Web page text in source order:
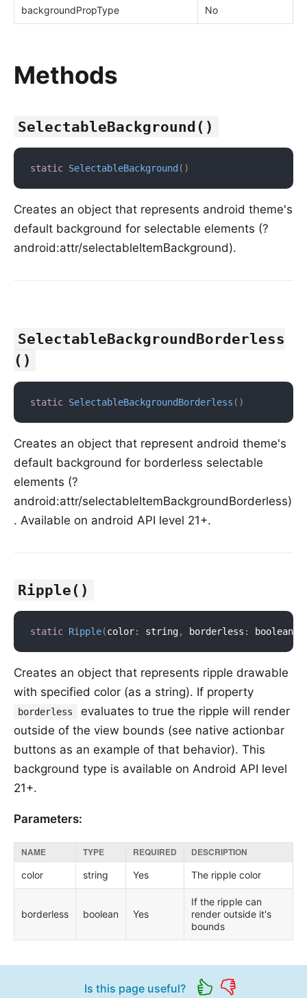
backgroundPropType No
Methods
SelectableBackground()
static SelectableBackground ( )
Creates an object that represents android theme's
default background for selectable elements (?
android:attr/selectableItemBackground).
SelectableBackgroundBorderless
()
static SelectableBackgroundBorderless ( )
Creates an object that represent android theme's
default background for borderless selectable
elements (?
android:attr/selectableItemBackgroundBorderless)
. Available on android API level 21+.
Ripple()
static Ripple(color: string, borderless : boolean
Creates an object that represents ripple drawable
with specified color (as a string). If property
borderless
evaluates to true the ripple will render
outside of the view bounds (see native actionbar
buttons as an example of that behavior). This
background type is available on Android API level
21+.
Parameters:
NAME TYPE REQUIRED DESCRIPTION
color string Yes The ripple color
borderless boolean Yes
If the ripple can
render outside it's
bounds
Is this page useful?